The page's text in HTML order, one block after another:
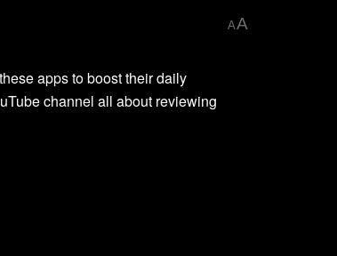
AA
apps to boost their daily
channel all about reviewing